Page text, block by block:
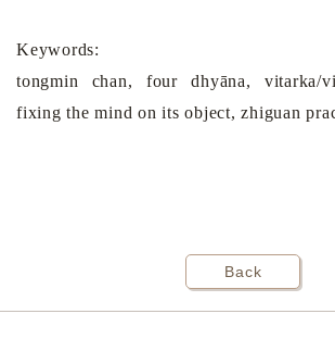
Keywords:
tongmin chan, four dhyāna, vitarka/
fixing the mind on its object, zhiguan
Back